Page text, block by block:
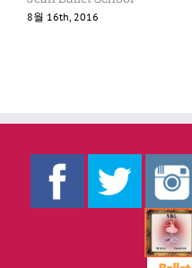
8월 16th, 2016